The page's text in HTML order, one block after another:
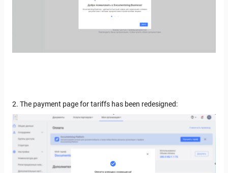
2. The payment page for tariffs has been redesigned: